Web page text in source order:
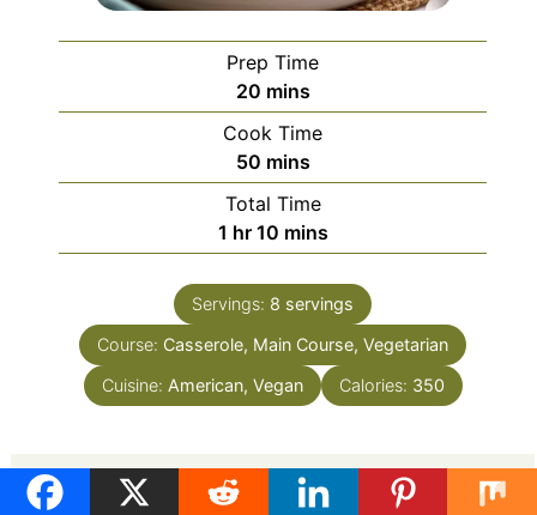
Prep Time
20minutes
mins
Cook Time
50minutes
mins
Total Time
1 hour
hr 10minutes
mins
Servings: 8 servings
Course: Casserole, Main Course, Vegetarian
Cuisine: American, Vegan Calories: 350